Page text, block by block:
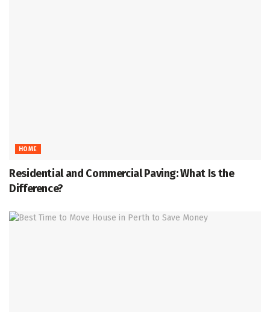
HOME
Residential and Commercial Paving: What Is the
Difference?